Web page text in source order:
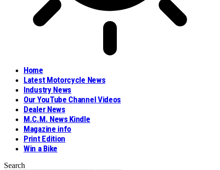
Home
Latest Motorcycle News
Industry News
Our YouTube Channel Videos
Dealer News
M.C.M. News Kindle
Magazine info
Print Edition
Win a Bike
Search